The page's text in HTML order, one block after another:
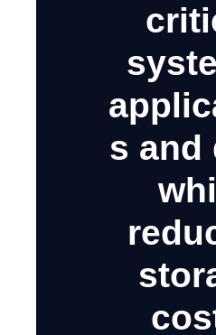
s and